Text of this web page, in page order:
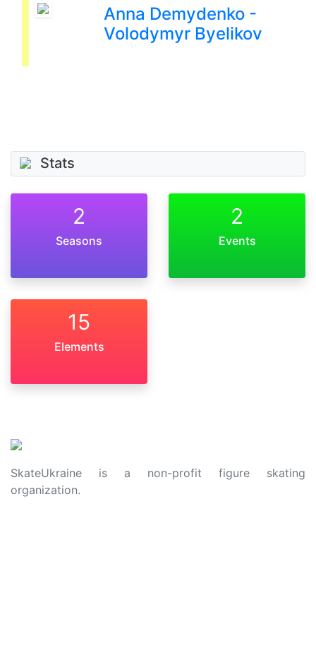
Anna Demydenko -
Volodymyr Byelikov
Stats
2
Seasons
2
Events
15
Elements
SkateUkraine is a non-profit figure skating
organization.